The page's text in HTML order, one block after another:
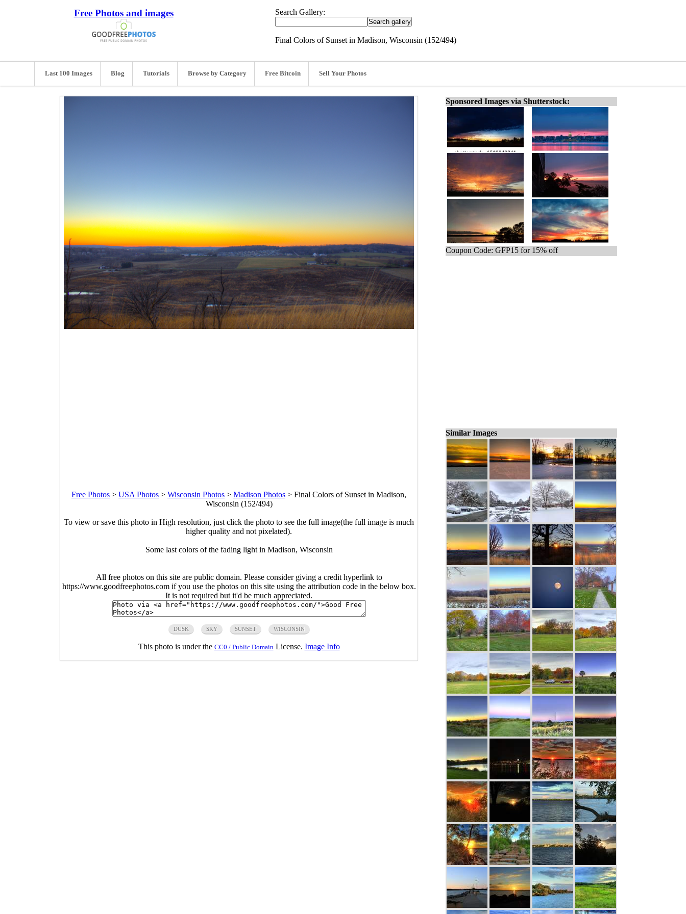
Free Photos and images Search Gallery:
Final Colors of Sunset in Madison, Wisconsin (152/494)
Last 100 Images Blog Tutorials Browse by Category Free Bitcoin Sell Your Photos
Free Photos > USA Photos > Wisconsin Photos > Madison Photos > Final Colors of Sunset in Madison,
Wisconsin (152/494)
To view or save this photo in High resolution, just click the photo to see the full image(the full image is much
higher quality and not pixelated).
Some last colors of the fading light in Madison, Wisconsin
All free photos on this site are public domain. Please consider giving a credit hyperlink to
https://www.goodfreephotos.com if you use the photos on this site using the attribution code in the below box.
It is not required but it'd be much appreciated.
DUSK SKY SUNSET WISCONSIN
This photo is under the CC0 / Public Domain License. Image Info
Sponsored Images via Shutterstock:
Coupon Code: GFP15 for 15% off
Similar Images